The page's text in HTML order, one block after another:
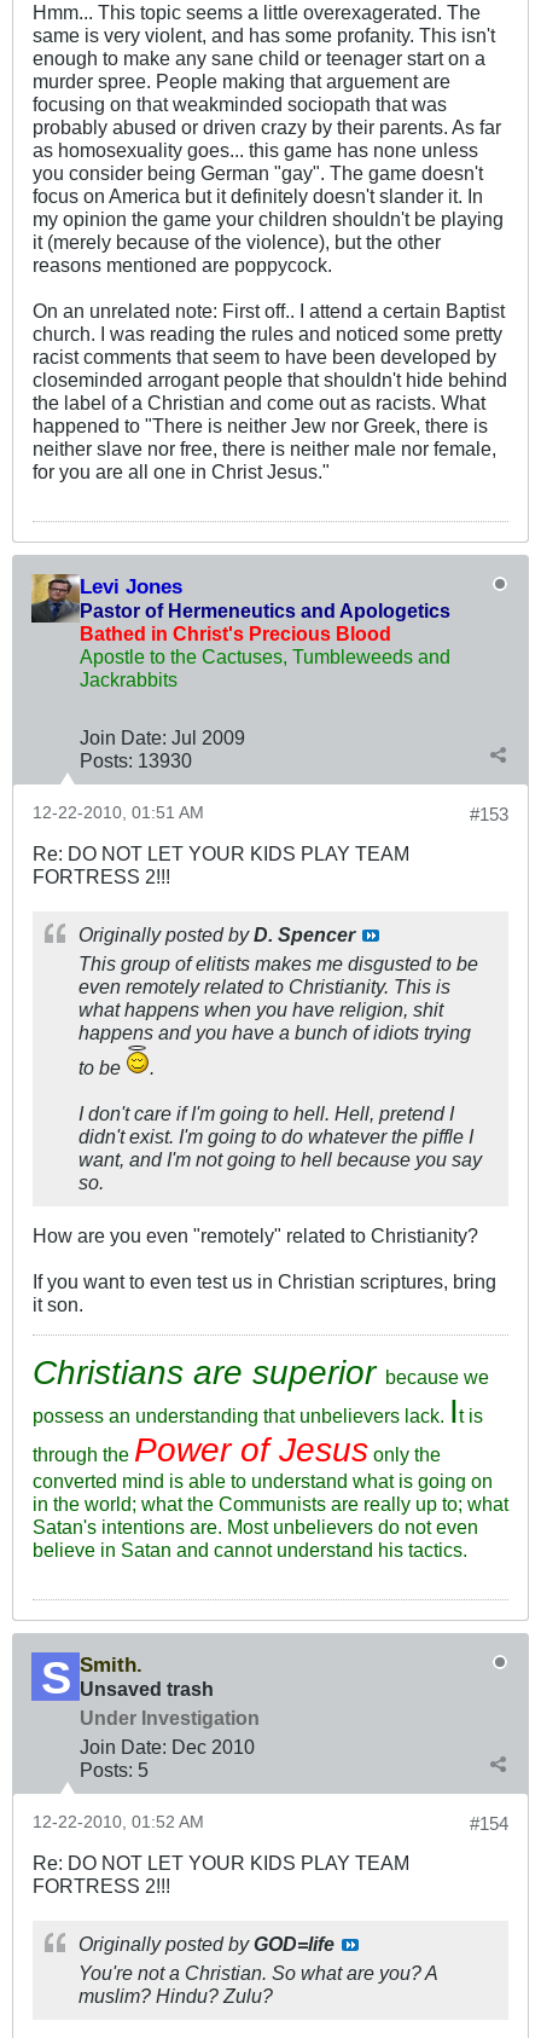
Hmm... This topic seems a little overexagerated. The
same is very violent, and has some profanity. This isn't
enough to make any sane child or teenager start on a
murder spree. People making that arguement are
focusing on that weakminded sociopath that was
probably abused or driven crazy by their parents. As far
as homosexuality goes... this game has none unless
you consider being German "gay". The game doesn't
focus on America but it definitely doesn't slander it. In
my opinion the game your children shouldn't be playing
it (merely because of the violence), but the other
reasons mentioned are poppycock.
On an unrelated note: First off.. I attend a certain Baptist
church. I was reading the rules and noticed some pretty
racist comments that seem to have been developed by
closeminded arrogant people that shouldn't hide behind
the label of a Christian and come out as racists. What
happened to "There is neither Jew nor Greek, there is
neither slave nor free, there is neither male nor female,
for you are all one in Christ Jesus."
Levi Jones
Pastor of Hermeneutics and Apologetics
Bathed in Christ's Precious Blood
Apostle to the Cactuses, Tumbleweeds and
Jackrabbits
Join Date: Jul 2009
Posts: 13930
#153
12-22-2010, 01:51 AM
Re: DO NOT LET YOUR KIDS PLAY TEAM
FORTRESS 2!!!
Originally posted byD. Spencer
This group of elitists makes me disgusted to be
even remotely related to Christianity. This is
what happens when you have religion, shit
happens and you have a bunch of idiots trying
to be
.
I don't care if I'm going to hell. Hell, pretend I
didn't exist. I'm going to do whatever the piffle I
want, and I'm not going to hell because you say
so.
How are you even "remotely" related to Christianity?
If you want to even test us in Christian scriptures, bring
it son.
Christians are superior because we
possess an understanding that unbelievers lack. It is
through the Power of Jesus only the
converted mind is able to understand what is going on
in the world; what the Communists are really up to; what
Satan's intentions are. Most unbelievers do not even
believe in Satan and cannot understand his tactics.
Smith.
Unsaved trash
Under Investigation
Join Date: Dec 2010
Posts: 5
#154
12-22-2010, 01:52 AM
Re: DO NOT LET YOUR KIDS PLAY TEAM
FORTRESS 2!!!
Originally posted byGOD=life
You're not a Christian. So what are you? A
muslim? Hindu? Zulu?